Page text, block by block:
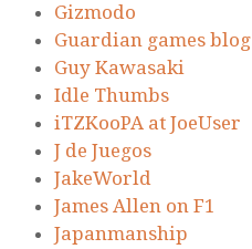
Gizmodo
Guardian games blog
Guy Kawasaki
Idle Thumbs
iTZKooPA at JoeUser
J de Juegos
JakeWorld
James Allen on F1
Japanmanship